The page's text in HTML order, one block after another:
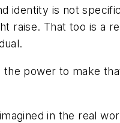
identity is not
raise. That too is a
power to make
in the real